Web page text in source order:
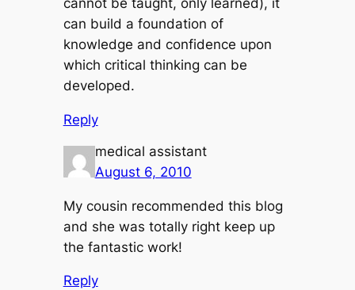
cannot be taught, only learned), it
can build a foundation of
knowledge and confidence upon
which critical thinking can be
developed.
Reply
medical assistant
August 6, 2010
My cousin recommended this blog
and she was totally right keep up
the fantastic work!
Reply